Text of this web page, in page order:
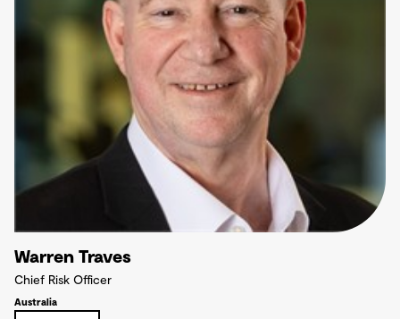
Warren Traves
Chief Risk Officer
Australia